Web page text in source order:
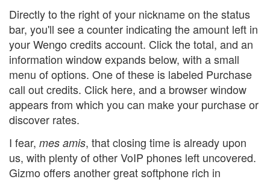
Directly to the right of your nickname on the status
bar, you'll see a counter indicating the amount left in
your Wengo credits account. Click the total, and an
information window expands below, with a small
menu of options. One of these is labeled Purchase
call out credits. Click here, and a browser window
appears from which you can make your purchase or
discover rates.
I fear, mes amis, that closing time is already upon
us, with plenty of other VoIP phones left uncovered.
Gizmo offers another great softphone rich in